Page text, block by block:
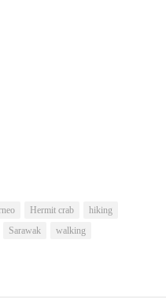
Hermit crab
hiking
Sarawak
walking